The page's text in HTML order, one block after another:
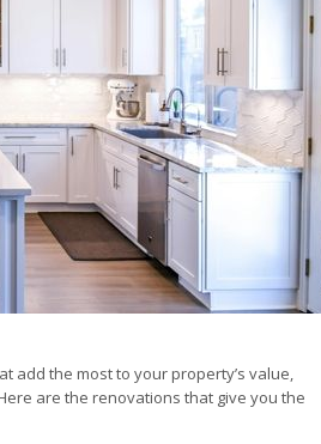
add the most to your property’s value,
are the renovations that give you the